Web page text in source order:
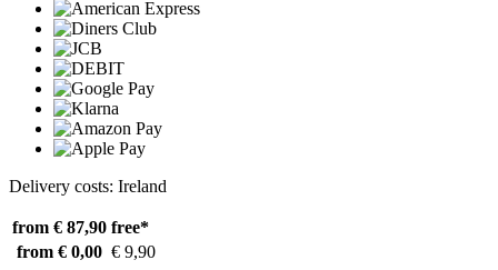
Delivery costs: Ireland
from € 87,90 free*
from € 0,00 € 9,90